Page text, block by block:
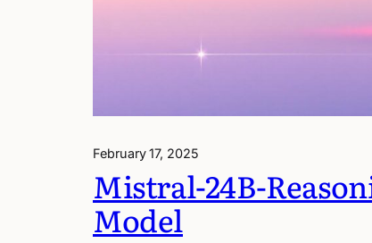
February 17, 2025
Mistral-24B-
Model